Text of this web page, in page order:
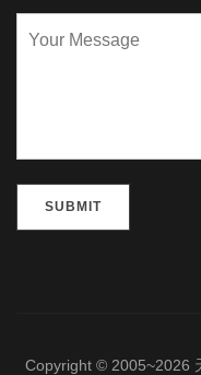
Copyright © 2005~2026